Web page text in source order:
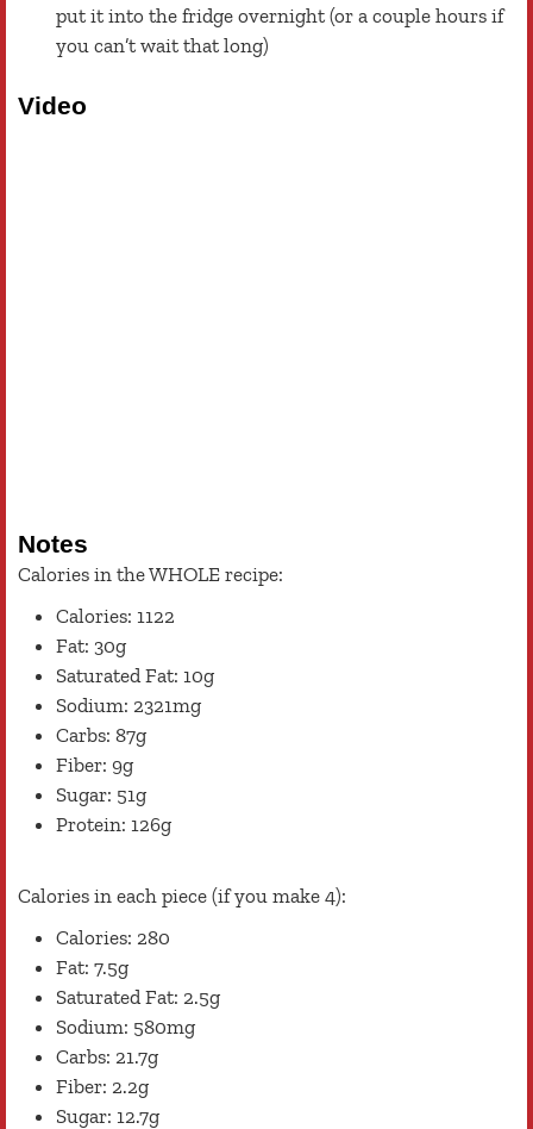
put it into the fridge overnight (or a couple hours if
you can’t wait that long)
Video
Notes
Calories in the WHOLE recipe:
Calories: 1122
Fat: 30g
Saturated Fat: 10g
Sodium: 2321mg
Carbs: 87g
Fiber: 9g
Sugar: 51g
Protein: 126g
Calories in each piece (if you make 4):
Calories: 280
Fat: 7.5g
Saturated Fat: 2.5g
Sodium: 580mg
Carbs: 21.7g
Fiber: 2.2g
Sugar: 12.7g